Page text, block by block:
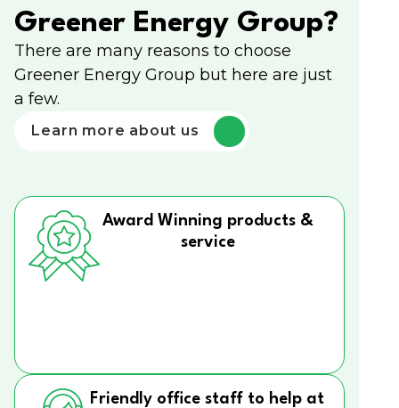
Greener Energy Group?
There are many reasons to choose
Greener Energy Group but here are just
a few.
Learn more about us
Award Winning products &
service
Friendly office staff to help at